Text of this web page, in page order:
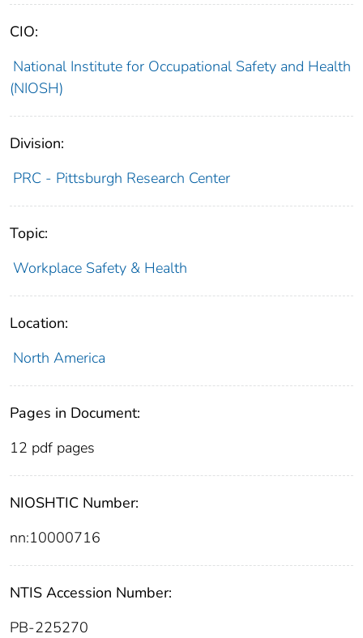
CIO:
National Institute for Occupational Safety and Health
(NIOSH)
Division:
PRC - Pittsburgh Research Center
Topic:
Workplace Safety & Health
Location:
North America
Pages in Document:
12 pdf pages
NIOSHTIC Number:
nn:10000716
NTIS Accession Number:
PB-225270